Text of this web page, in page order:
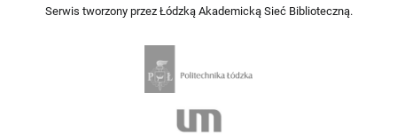
Serwis tworzony przez Łódzką Akademicką Sieć Biblioteczną.